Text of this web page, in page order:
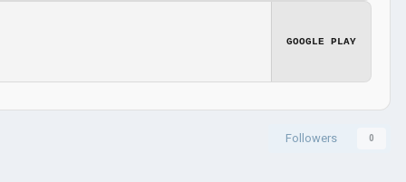
GOOGLE PLAY
Followers 0